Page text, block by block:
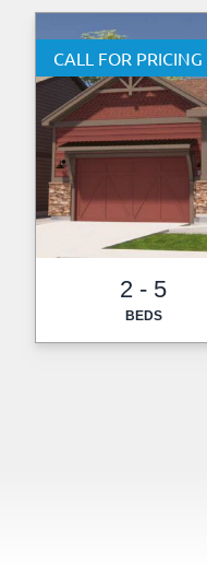
CALL FOR PRICING
2 - 5
BEDS